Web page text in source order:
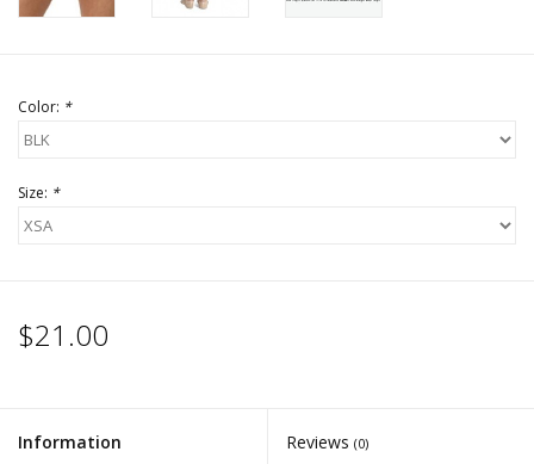
Color: *
Size: *
$21.00
Information Reviews (0)